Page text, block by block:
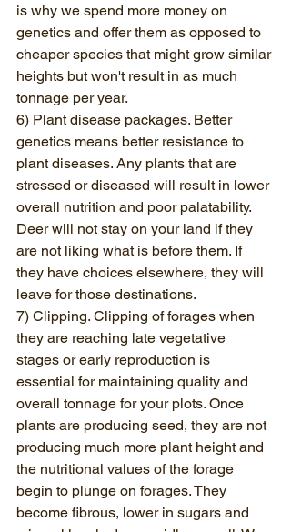
is why we spend more money on
genetics and offer them as opposed to
cheaper species that might grow similar
heights but won't result in as much
tonnage per year.
6) Plant disease packages. Better
genetics means better resistance to
plant diseases. Any plants that are
stressed or diseased will result in lower
overall nutrition and poor palatability.
Deer will not stay on your land if they
are not liking what is before them. If
they have choices elsewhere, they will
leave for those destinations.
7) Clipping. Clipping of forages when
they are reaching late vegetative
stages or early reproduction is
essential for maintaining quality and
overall tonnage for your plots. Once
plants are producing seed, they are not
producing much more plant height and
the nutritional values of the forage
begin to plunge on forages. They
become fibrous, lower in sugars and